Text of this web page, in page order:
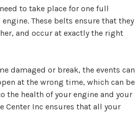
to take place for one full
These belts ensure that they
and occur at exactly the right
damaged or break, the events can
at the wrong time, which can be
the health of your engine and your
Center Inc ensures that all your